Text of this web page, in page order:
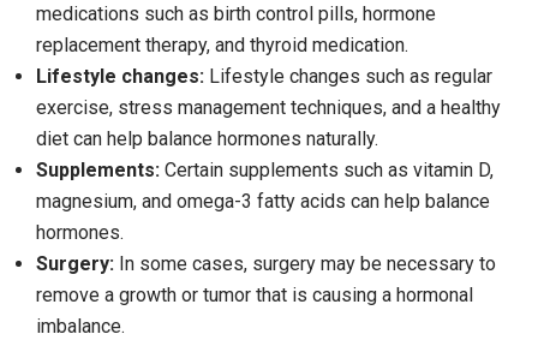
medications such as birth control pills, hormone
replacement therapy, and thyroid medication.
Lifestyle changes: Lifestyle changes such as regular
exercise, stress management techniques, and a healthy
diet can help balance hormones naturally.
Supplements: Certain supplements such as vitamin D,
magnesium, and omega-3 fatty acids can help balance
hormones.
Surgery: In some cases, surgery may be necessary to
remove a growth or tumor that is causing a hormonal
imbalance.